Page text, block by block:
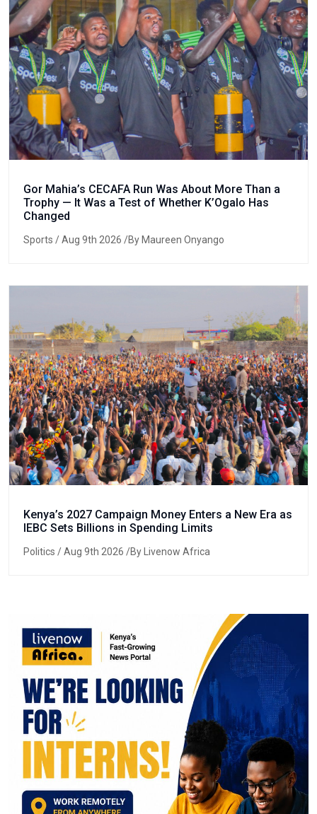
Gor Mahia’s CECAFA Run Was About More Than a
Trophy — It Was a Test of Whether K’Ogalo Has
Changed
Sports / Aug 9th 2026 /By Maureen Onyango
Kenya’s 2027 Campaign Money Enters a New Era as
IEBC Sets Billions in Spending Limits
Politics / Aug 9th 2026 /By Livenow Africa